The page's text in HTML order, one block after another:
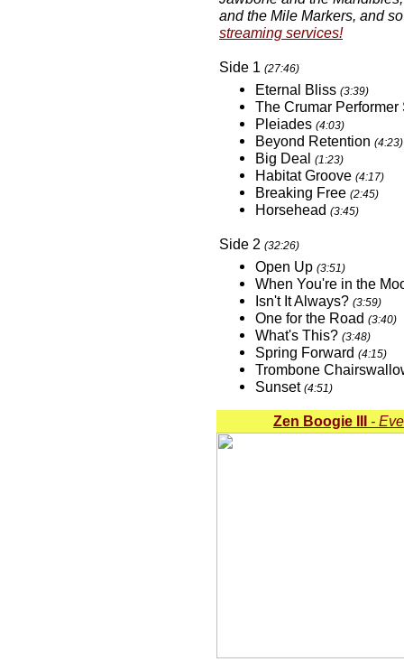
and the Mile Markers, and
streaming services!
Side 1 (27:46)
Eternal Bliss (3:39)
The Crumar
Pleiades (4:03)
Beyond Retention (4:23)
Big Deal (1:23)
Habitat Groove (4:17)
Breaking Free (2:45)
Horsehead (3:45)
Side 2 (32:26)
Open Up (3:51)
When You're in the
Isn't It Always? (3:59)
One for the Road (3:40)
What's This? (3:48)
Spring Forward (4:15)
Trombone
Sunset (4:51)
Zen Boogie III -